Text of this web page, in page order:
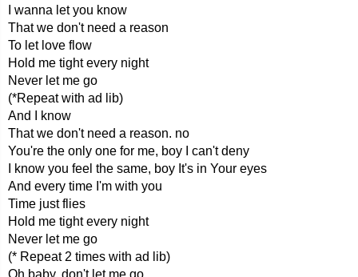
I wanna let you know
That we don't need a reason
To let love flow
Hold me tight every night
Never let me go
(*Repeat with ad lib)
And I know
That we don't need a reason. no
You're the only one for me, boy I can't deny
I know you feel the same, boy It's in Your eyes
And every time I'm with you
Time just flies
Hold me tight every night
Never let me go
(* Repeat 2 times with ad lib)
Oh baby, don't let me go